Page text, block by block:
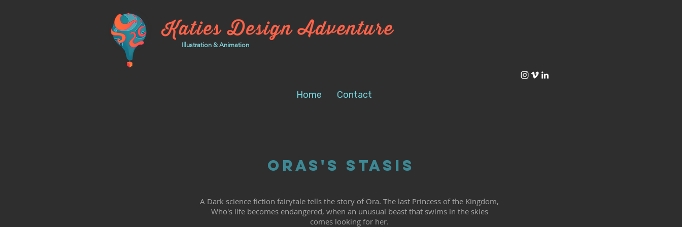
Illustration & Animation
Oras's Stasis
A Dark science fiction fairytale tells the story of Ora. The last Princess of the Kingdom,
Who's life becomes endangered, when an unusual beast that swims in the skies
comes looking for her.
Home Contact